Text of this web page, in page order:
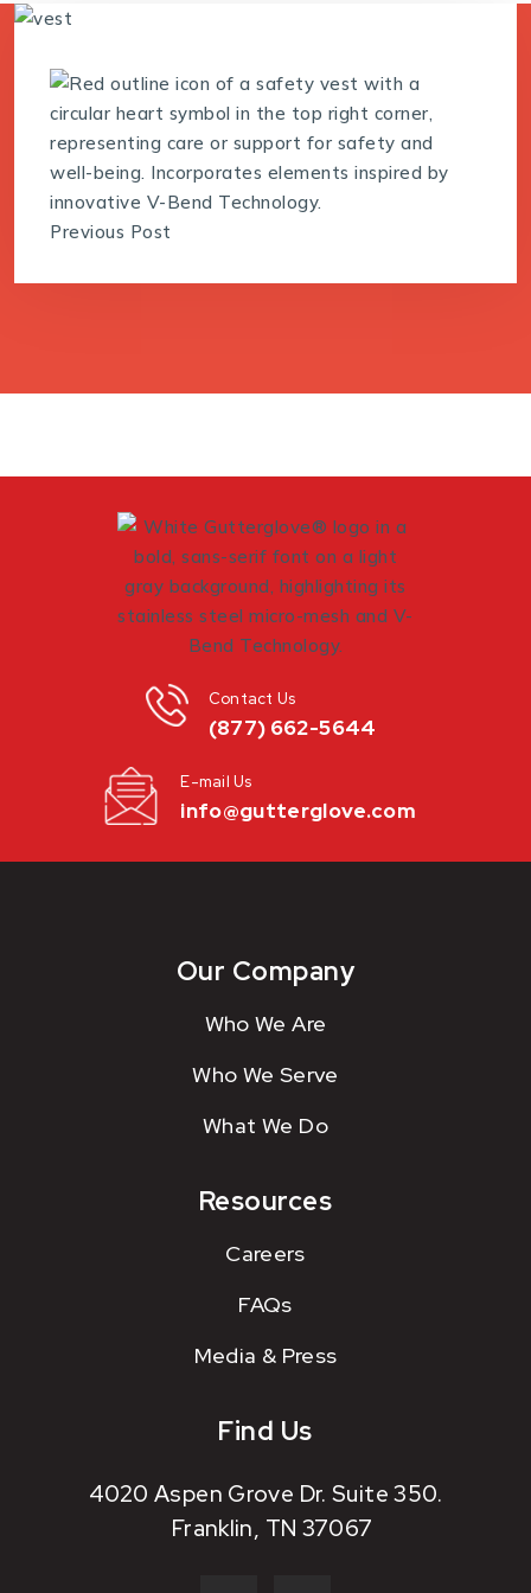
Previous Post
(877) 662-5644
Contact Us
info@gutterglove.com
E-mail Us
Our Company
Who We Are
Who We Serve
What We Do
Resources
Careers
FAQs
Media & Press
Find Us
4020 Aspen Grove Dr. Suite 350.
Franklin, TN 37067